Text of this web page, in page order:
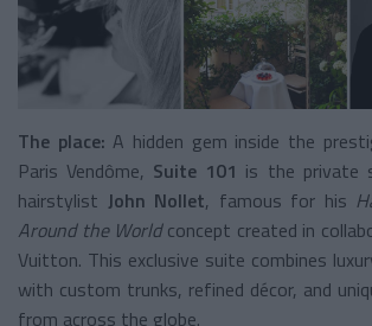
The place: A hidden gem inside the
Paris Vendôme, Suite 101 is the private
hairstylist John Nollet, famous for his
Around the Worldconcept created in
Vuitton. This exclusive suite combines
with custom trunks, refined décor, and
from across the globe.